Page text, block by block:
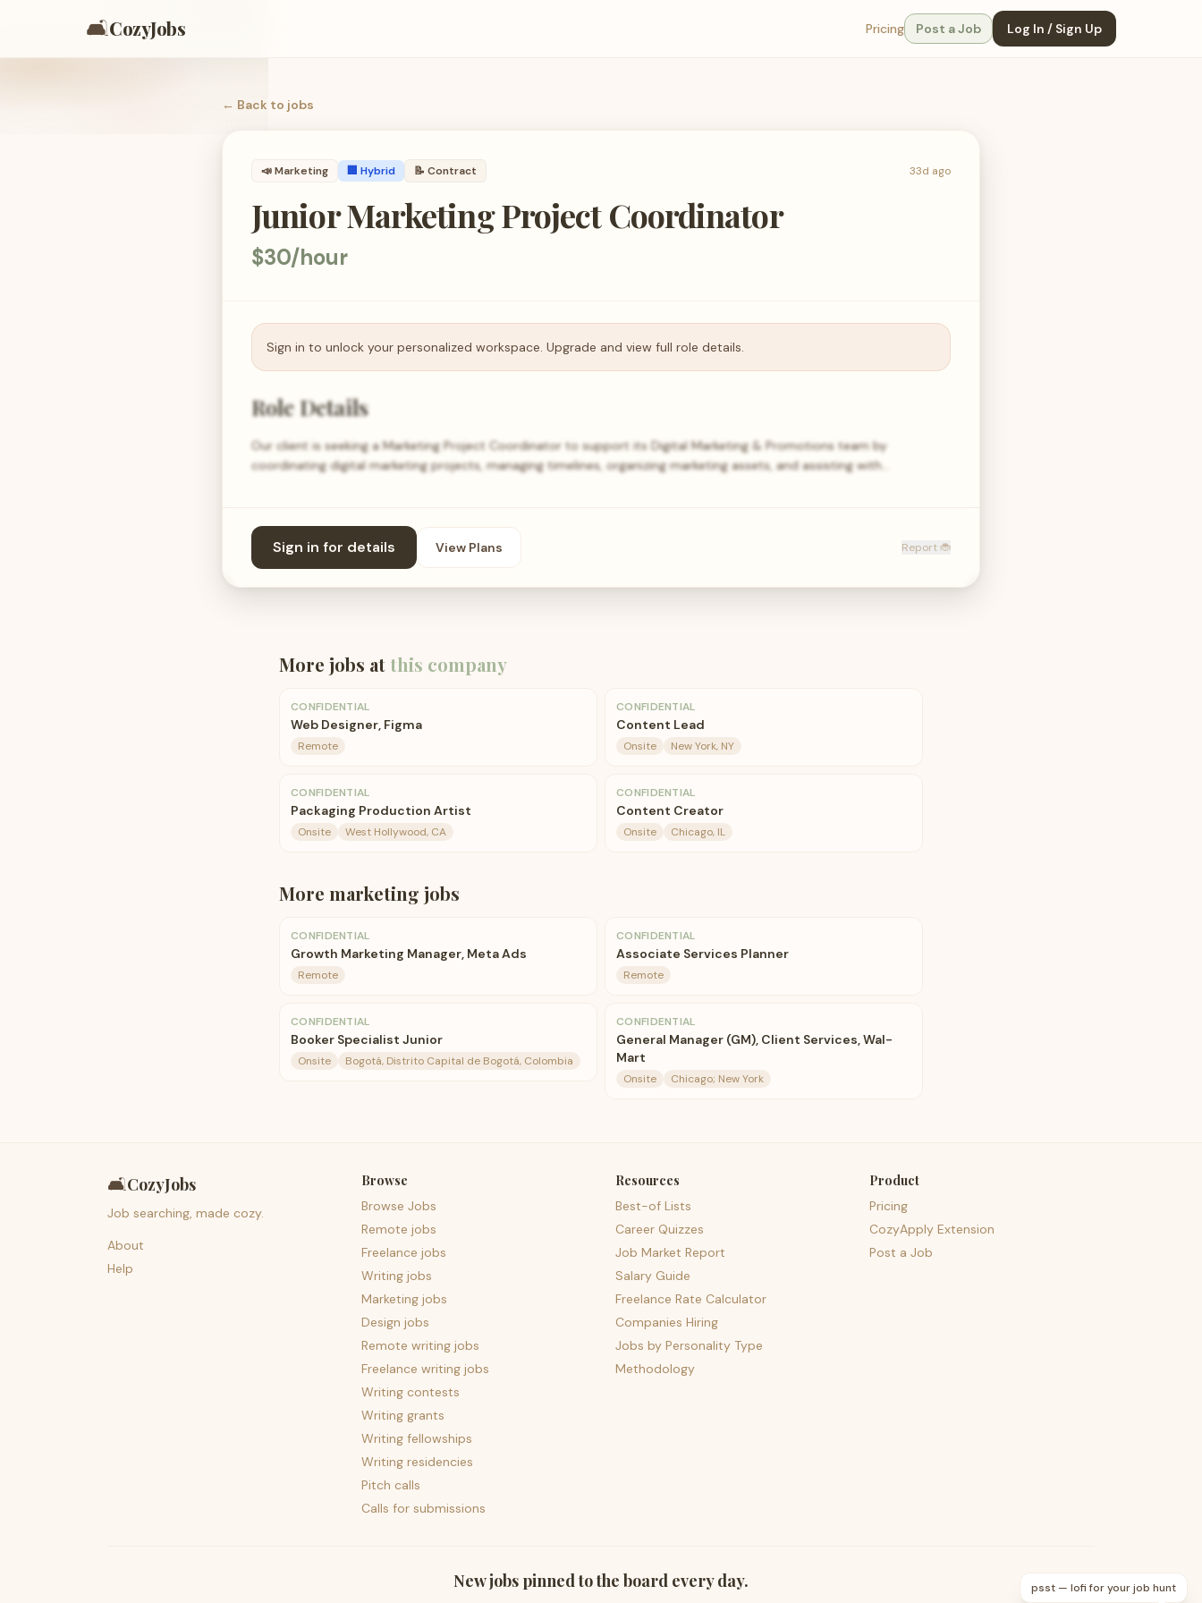
🛋️CozyJobs Pricing Post a Job Log In / Sign Up
← Back to jobs
📣Marketing 🏢 Hybrid 📝 Contract 33d ago
Junior Marketing Project Coordinator
$30/hour
Sign in to unlock your personalized workspace. Upgrade and view full role details.
Role Details
Our client is seeking a Marketing Project Coordinator to support its Digital Marketing & Promotions team by
coordinating digital marketing projects, managing timelines, organizing marketing assets, and assisting with…
Sign in for details View Plans Report 🐞
More jobs atthis company
CONFIDENTIAL
Web Designer, Figma
Remote
CONFIDENTIAL
Content Lead
Onsite New York, NY
CONFIDENTIAL
Packaging Production Artist
Onsite West Hollywood, CA
CONFIDENTIAL
Content Creator
Onsite Chicago, IL
More marketing jobs
CONFIDENTIAL
Growth Marketing Manager, Meta Ads
Remote
CONFIDENTIAL
Associate Services Planner
Remote
CONFIDENTIAL
Booker Specialist Junior
Onsite Bogotá, Distrito Capital de Bogotá, Colombia
CONFIDENTIAL
General Manager (GM), Client Services, Wal-
Mart
Onsite Chicago; New York
🛋️CozyJobs
Job searching, made cozy.
About
Help
Browse
Browse Jobs
Remote jobs
Freelance jobs
Writing jobs
Marketing jobs
Design jobs
Remote writing jobs
Freelance writing jobs
Writing contests
Writing grants
Writing fellowships
Writing residencies
Pitch calls
Calls for submissions
Resources
Best-of Lists
Career Quizzes
Job Market Report
Salary Guide
Freelance Rate Calculator
Companies Hiring
Jobs by Personality Type
Methodology
Product
Pricing
CozyApply Extension
Post a Job
New jobs pinned to the board every day. psst — lofi for your job hunt